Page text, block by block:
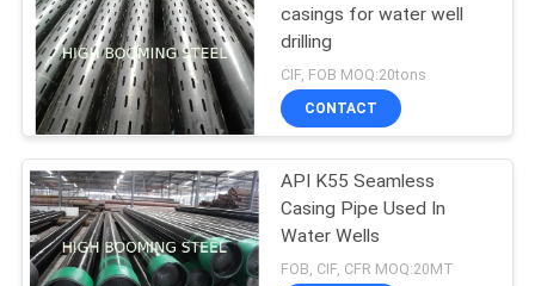
casings for water well
drilling
CIF, FOB MOQ:20tons
CONTACT
API K55 Seamless
Casing Pipe Used In
Water Wells
FOB, CIF, CFR MOQ:20MT